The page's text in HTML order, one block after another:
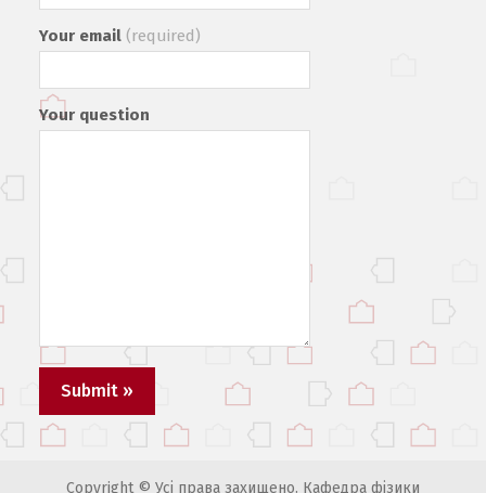
Your email (required)
Your question
Copyright © Усі права захищено. Кафедра фізики